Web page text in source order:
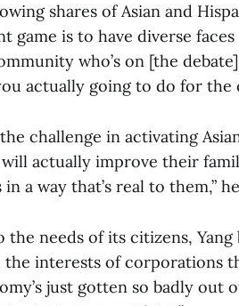
shares of Asian and
game is to have diverse faces
who’s on [the
actually going to do for the
challenge in activating
actually improve their
a way that’s real to them,”
needs of its citizens,
the interests of corporations
just gotten so badly out